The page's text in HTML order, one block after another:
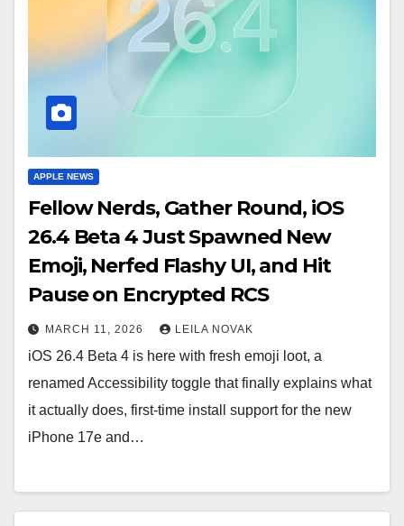
APPLE NEWS
Fellow Nerds, Gather Round, iOS
26.4 Beta 4 Just Spawned New
Emoji, Nerfed Flashy UI, and Hit
Pause on Encrypted RCS
MARCH 11, 2026 LEILA NOVAK
iOS 26.4 Beta 4 is here with fresh emoji loot, a
renamed Accessibility toggle that finally explains what
it actually does, first-time install support for the new
iPhone 17e and…